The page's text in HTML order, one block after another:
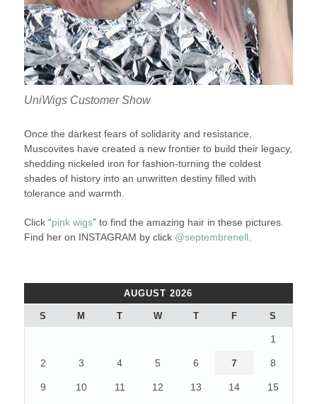
UniWigs Customer Show
Once the darkest fears of solidarity and resistance,
Muscovites have created a new frontier to build their legacy,
shedding nickeled iron for fashion-turning the coldest
shades of history into an unwritten destiny filled with
tolerance and warmth.
Click “pink wigs” to find the amazing hair in these pictures.
Find her on INSTAGRAM by click @septembrenell
AUGUST 2026
S M T W T F S
1
2 3 4 5 6 7 8
9 10 11 12 13 14 15